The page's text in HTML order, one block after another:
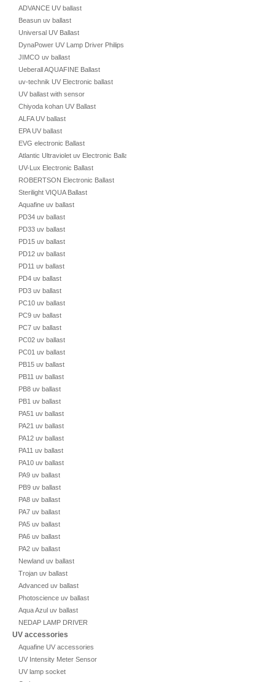
ADVANCE UV ballast
Beasun uv ballast
Universal UV Ballast
DynaPower UV Lamp Driver Philips
JIMCO uv ballast
Ueberall AQUAFINE Ballast
uv-technik UV Electronic ballast
UV ballast with sensor
Chiyoda kohan UV Ballast
ALFA UV ballast
EPA UV ballast
EVG electronic Ballast
Atlantic Ultraviolet uv Electronic Ballast
UV-Lux Electronic Ballast
ROBERTSON Electronic Ballast
Sterilight VIQUA Ballast
Aquafine uv ballast
PD34 uv ballast
PD33 uv ballast
PD15 uv ballast
PD12 uv ballast
PD11 uv ballast
PD4 uv ballast
PD3 uv ballast
PC10 uv ballast
PC9 uv ballast
PC7 uv ballast
PC02 uv ballast
PC01 uv ballast
PB15 uv ballast
PB11 uv ballast
PB8 uv ballast
PB1 uv ballast
PA51 uv ballast
PA21 uv ballast
PA12 uv ballast
PA11 uv ballast
PA10 uv ballast
PA9 uv ballast
PB9 uv ballast
PA8 uv ballast
PA7 uv ballast
PA5 uv ballast
PA6 uv ballast
PA2 uv ballast
Newland uv ballast
Trojan uv ballast
Advanced uv ballast
Photoscience uv ballast
Aqua Azul uv ballast
NEDAP LAMP DRIVER
UV accessories
Aquafine UV accessories
UV Intensity Meter Sensor
UV lamp socket